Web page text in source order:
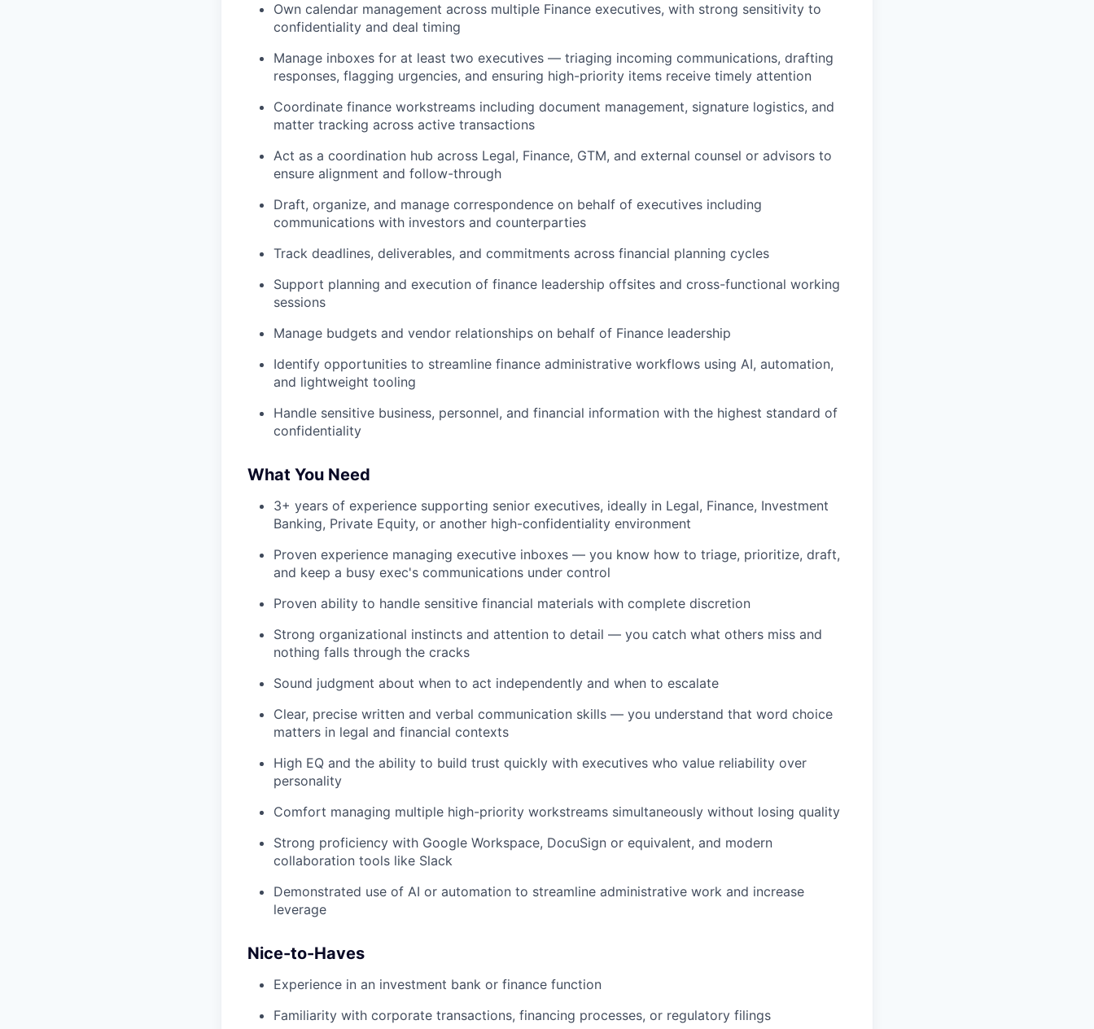
Own calendar management across multiple Finance executives, with strong sensitivity to
confidentiality and deal timing
Manage inboxes for at least two executives — triaging incoming communications, drafting
responses, flagging urgencies, and ensuring high-priority items receive timely attention
Coordinate finance workstreams including document management, signature logistics, and
matter tracking across active transactions
Act as a coordination hub across Legal, Finance, GTM, and external counsel or advisors to
ensure alignment and follow-through
Draft, organize, and manage correspondence on behalf of executives including
communications with investors and counterparties
Track deadlines, deliverables, and commitments across financial planning cycles
Support planning and execution of finance leadership offsites and cross-functional working
sessions
Manage budgets and vendor relationships on behalf of Finance leadership
Identify opportunities to streamline finance administrative workflows using AI, automation,
and lightweight tooling
Handle sensitive business, personnel, and financial information with the highest standard of
confidentiality
What You Need
3+ years of experience supporting senior executives, ideally in Legal, Finance, Investment
Banking, Private Equity, or another high-confidentiality environment
Proven experience managing executive inboxes — you know how to triage, prioritize, draft,
and keep a busy exec's communications under control
Proven ability to handle sensitive financial materials with complete discretion
Strong organizational instincts and attention to detail — you catch what others miss and
nothing falls through the cracks
Sound judgment about when to act independently and when to escalate
Clear, precise written and verbal communication skills — you understand that word choice
matters in legal and financial contexts
High EQ and the ability to build trust quickly with executives who value reliability over
personality
Comfort managing multiple high-priority workstreams simultaneously without losing quality
Strong proficiency with Google Workspace, DocuSign or equivalent, and modern
collaboration tools like Slack
Demonstrated use of AI or automation to streamline administrative work and increase
leverage
Nice-to-Haves
Experience in an investment bank or finance function
Familiarity with corporate transactions, financing processes, or regulatory filings